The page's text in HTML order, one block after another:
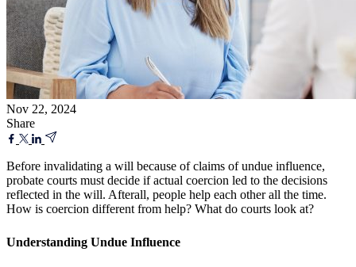
Nov 22, 2024
Share
Before invalidating a will because of claims of undue influence,
probate courts must decide if actual coercion led to the decisions
reflected in the will. Afterall, people help each other all the time.
How is coercion different from help? What do courts look at?
Understanding Undue Influence